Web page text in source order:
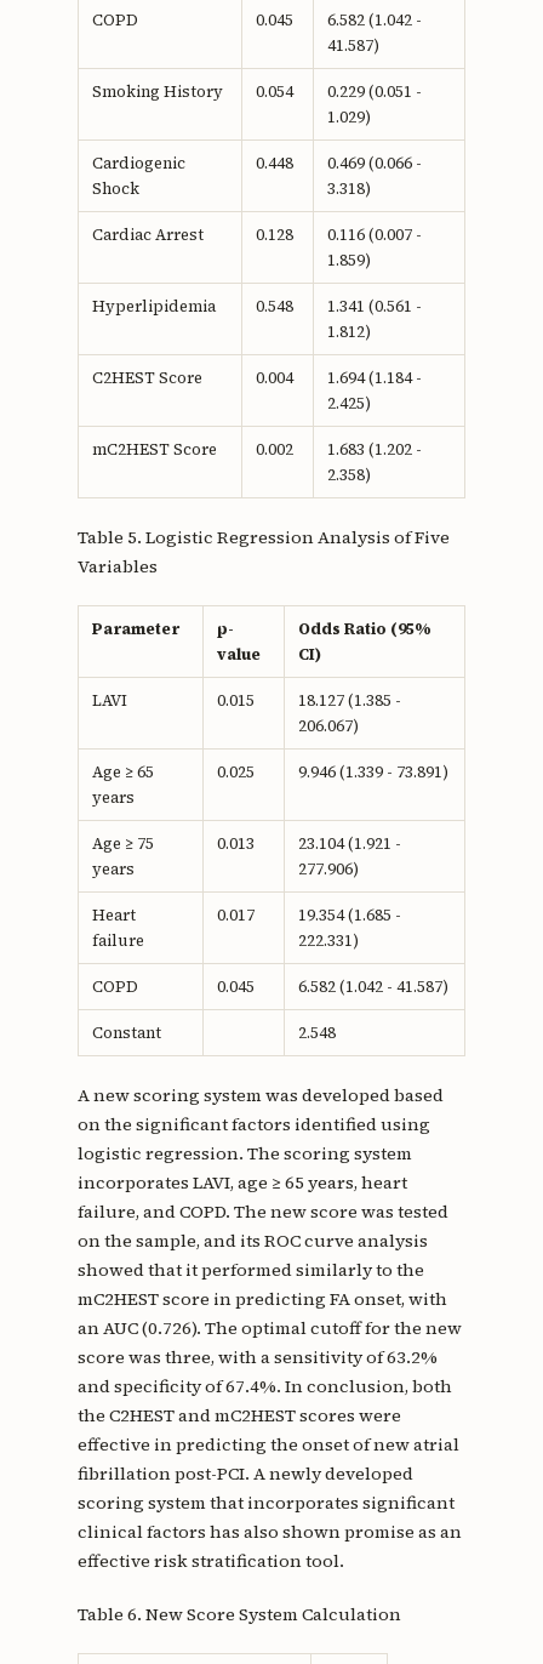
COPD 0.045
6.582 (1.042 -
41.587)
Smoking History 0.054
0.229 (0.051 -
1.029)
Cardiogenic
Shock
0.448
0.469 (0.066 -
3.318)
Cardiac Arrest 0.128
0.116 (0.007 -
1.859)
Hyperlipidemia 0.548
1.341 (0.561 -
1.812)
C2HEST Score 0.004
1.694 (1.184 -
2.425)
mC2HEST Score 0.002
1.683 (1.202 -
2.358)
Table 5. Logistic Regression Analysis of Five
Variables
Parameter
p-
value
Odds Ratio (95%
CI)
LAVI 0.015
18.127 (1.385 -
206.067)
Age ≥ 65
years
0.025 9.946 (1.339 - 73.891)
Age ≥ 75
years
0.013
23.104 (1.921 -
277.906)
Heart
failure
0.017
19.354 (1.685 -
222.331)
COPD 0.045 6.582 (1.042 - 41.587)
Constant 2.548
A new scoring system was developed based
on the significant factors identified using
logistic regression. The scoring system
incorporates LAVI, age ≥ 65 years, heart
failure, and COPD. The new score was tested
on the sample, and its ROC curve analysis
showed that it performed similarly to the
mC2HEST score in predicting FA onset, with
an AUC (0.726). The optimal cutoff for the new
score was three, with a sensitivity of 63.2%
and specificity of 67.4%. In conclusion, both
the C2HEST and mC2HEST scores were
effective in predicting the onset of new atrial
fibrillation post-PCI. A newly developed
scoring system that incorporates significant
clinical factors has also shown promise as an
effective risk stratification tool.
Table 6. New Score System Calculation